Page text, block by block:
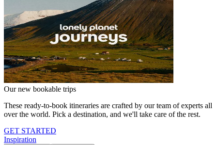
Our new bookable trips
These ready-to-book itineraries are crafted by our team of experts all
over the world. Pick a destination, and we'll take care of the rest.
GET STARTED
Inspiration